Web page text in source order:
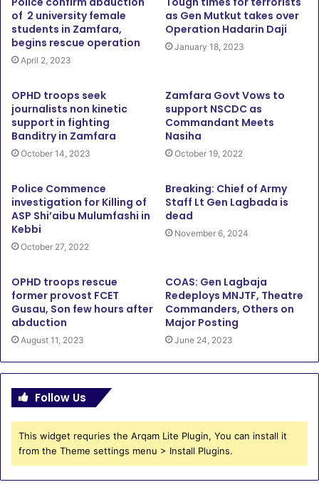
of 2 university female
students in Zamfara,
begins rescue operation
April 2, 2023
as Gen Mutkut takes over
Operation Hadarin Daji
January 18, 2023
OPHD troops seek
journalists non kinetic
support in fighting
Banditry in Zamfara
October 14, 2023
Zamfara Govt Vows to
support NSCDC as
Commandant Meets
Nasiha
October 19, 2022
Police Commence
investigation for Killing of
ASP Shi’aibu Mulumfashi in
Kebbi
October 27, 2022
Breaking: Chief of Army
Staff Lt Gen Lagbada is
dead
November 6, 2024
OPHD troops rescue
former provost FCET
Gusau, Son few hours after
abduction
August 11, 2023
COAS: Gen Lagbaja
Redeploys MNJTF, Theatre
Commanders, Others on
Major Posting
June 24, 2023
Follow Us
This widget requries the Arqam Lite Plugin, You can install it
from the Theme settings menu > Install Plugins.